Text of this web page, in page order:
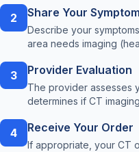
2 Share Your
Describe your
area needs imaging
3 Provider Evaluation
The provider assesses
determines if CT
4 Receive Your Order
If appropriate, your CT